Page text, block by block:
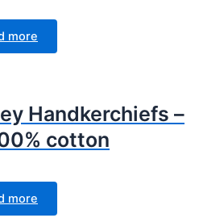
more
Handkerchiefs –
cotton
more